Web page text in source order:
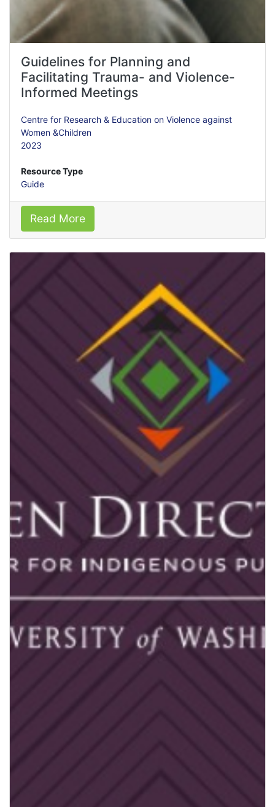
Guidelines for Planning and
Facilitating Trauma- and Violence-
Informed Meetings
Centre for Research & Education on Violence against
Women &Children
2023
Resource Type
Guide
Read More